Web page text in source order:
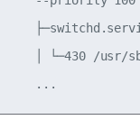
│ └─430 /usr/